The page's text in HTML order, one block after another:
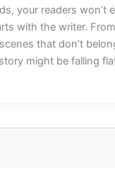
your readers won’t
with the writer.
that don’t
might be falling